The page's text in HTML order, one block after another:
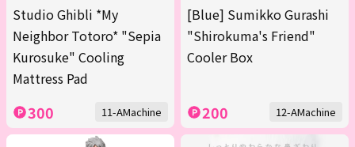
Studio Ghibli *My
Neighbor Totoro* "Sepia
Kurosuke" Cooling
Mattress Pad
300 11-AMachine
[Blue] Sumikko Gurashi
"Shirokuma's Friend"
Cooler Box
200 12-AMachine